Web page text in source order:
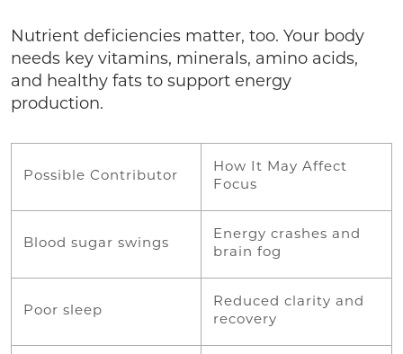
Nutrient deficiencies matter, too. Your body
needs key vitamins, minerals, amino acids,
and healthy fats to support energy
production.
Possible Contributor
How It May Affect
Focus
Blood sugar swings
Energy crashes and
brain fog
Poor sleep
Reduced clarity and
recovery